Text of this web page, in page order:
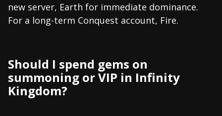
new server, Earth for immediate dominance.
For a long-term Conquest account, Fire.
Should I spend gems on
summoning or VIP in Infinity
Kingdom?